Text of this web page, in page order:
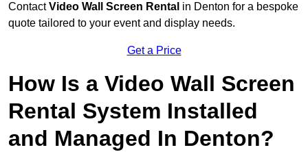
ContactVideo Wall Screen Rental in Denton for a bespoke
quote tailored to your event and display needs.
Get a Price
How Is a Video Wall Screen
Rental System Installed
and Managed In Denton?